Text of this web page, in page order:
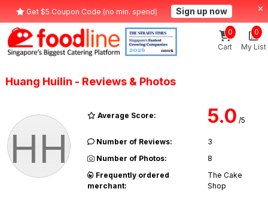
Get $5 Coupon Code (no min. spend) Sign up now
Cart
0
My List
0
Huang Huilin - Reviews & Photos
HH
Average Score: 5.0 /5
Number of Reviews:
3
Number of Photos:
8
Frequently ordered
merchant:
The Cake
Shop